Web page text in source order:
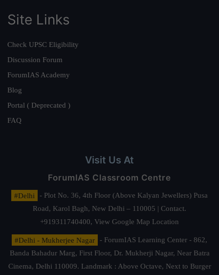
Site Links
Check UPSC Eligibility
Discussion Forum
ForumIAS Academy
Blog
Portal ( Deprecated )
FAQ
Visit Us At
ForumIAS Classroom Centre
#Delhi
- Plot No. 36, 4th Floor (Above Kalyan Jewellers) Pusa
Road, Karol Bagh, New Delhi – 110005 | Contact.
+919311740400, View Google Map Location
#Delhi - Mukherjee Nagar
- ForumIAS Learning Center - 862,
Banda Bahadur Marg, First Floor, Dr. Mukherji Nagar, Near Batra
Cinema, Delhi 110009. Landmark : Above Octave, Next to Burger